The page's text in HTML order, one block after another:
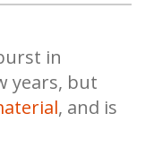
in
years, but
, and is